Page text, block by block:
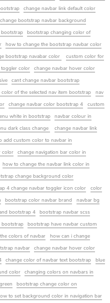
change navbar link default color
change bootstrap navbar background
bootstrap changing color of
how to change the bootstrap navbar color
bootstrap navabar color
custom color for
color
change navbar hover color
cant change navbar bootstrap
color of the selected nav item bootstrap
nav
change navbar color bootstrap 4
custom
white in bootstrap
navbar colour in
dark class change
change navbar link
add custom color to navbar in
color
change navigation bar color in
how to change the navbar link color in
change background color
4 change navbar toggler icon color
color
bootstrap color navbar brand
navbar bg
bootstrap 4
bootstrap navbar scss
bootstrap
bootstrap have navbar custom
colors of navbar
how can i change
navbar
change navbar hover color
change color of navbar text bootstrap
blue
color
changing colors on navbars in
bootstrap change color on
to set background color in navigation bar